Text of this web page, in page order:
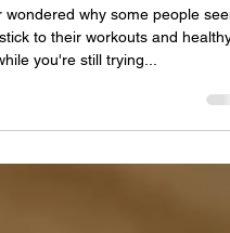
Code: Discover
Driving Force
why some people